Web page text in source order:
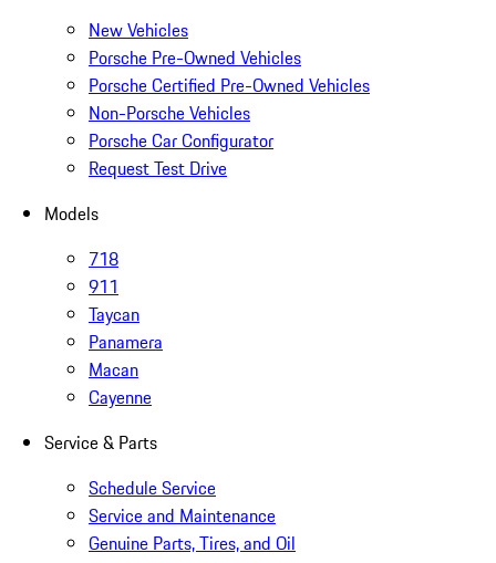
New Vehicles
Porsche Pre-Owned Vehicles
Porsche Certified Pre-Owned Vehicles
Non-Porsche Vehicles
Porsche Car Configurator
Request Test Drive
Models
718
911
Taycan
Panamera
Macan
Cayenne
Service & Parts
Schedule Service
Service and Maintenance
Genuine Parts, Tires, and Oil